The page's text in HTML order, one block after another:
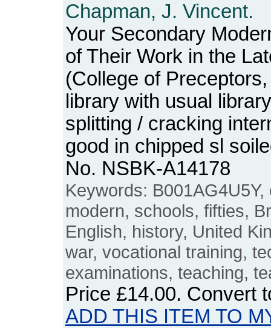
Chapman, J. Vincent.
Your Secondary
of Their Work in the
(College of
library with usual
splitting / cracking
good in chipped sl
No. NSBK-A14178
Keywords:
modern, schools, fifties,
English, history, United
war, vocational training,
examinations, teaching,
Price £14.00. Convert
ADD THIS ITEM TO